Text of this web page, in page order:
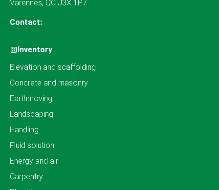
Varennes, QC J3X 1P7
Contact:
Inventory
Elevation and scaffolding
Concrete and masonry
Earthmoving
Landscaping
Handling
Fluid solution
Energy and air
Carpentry